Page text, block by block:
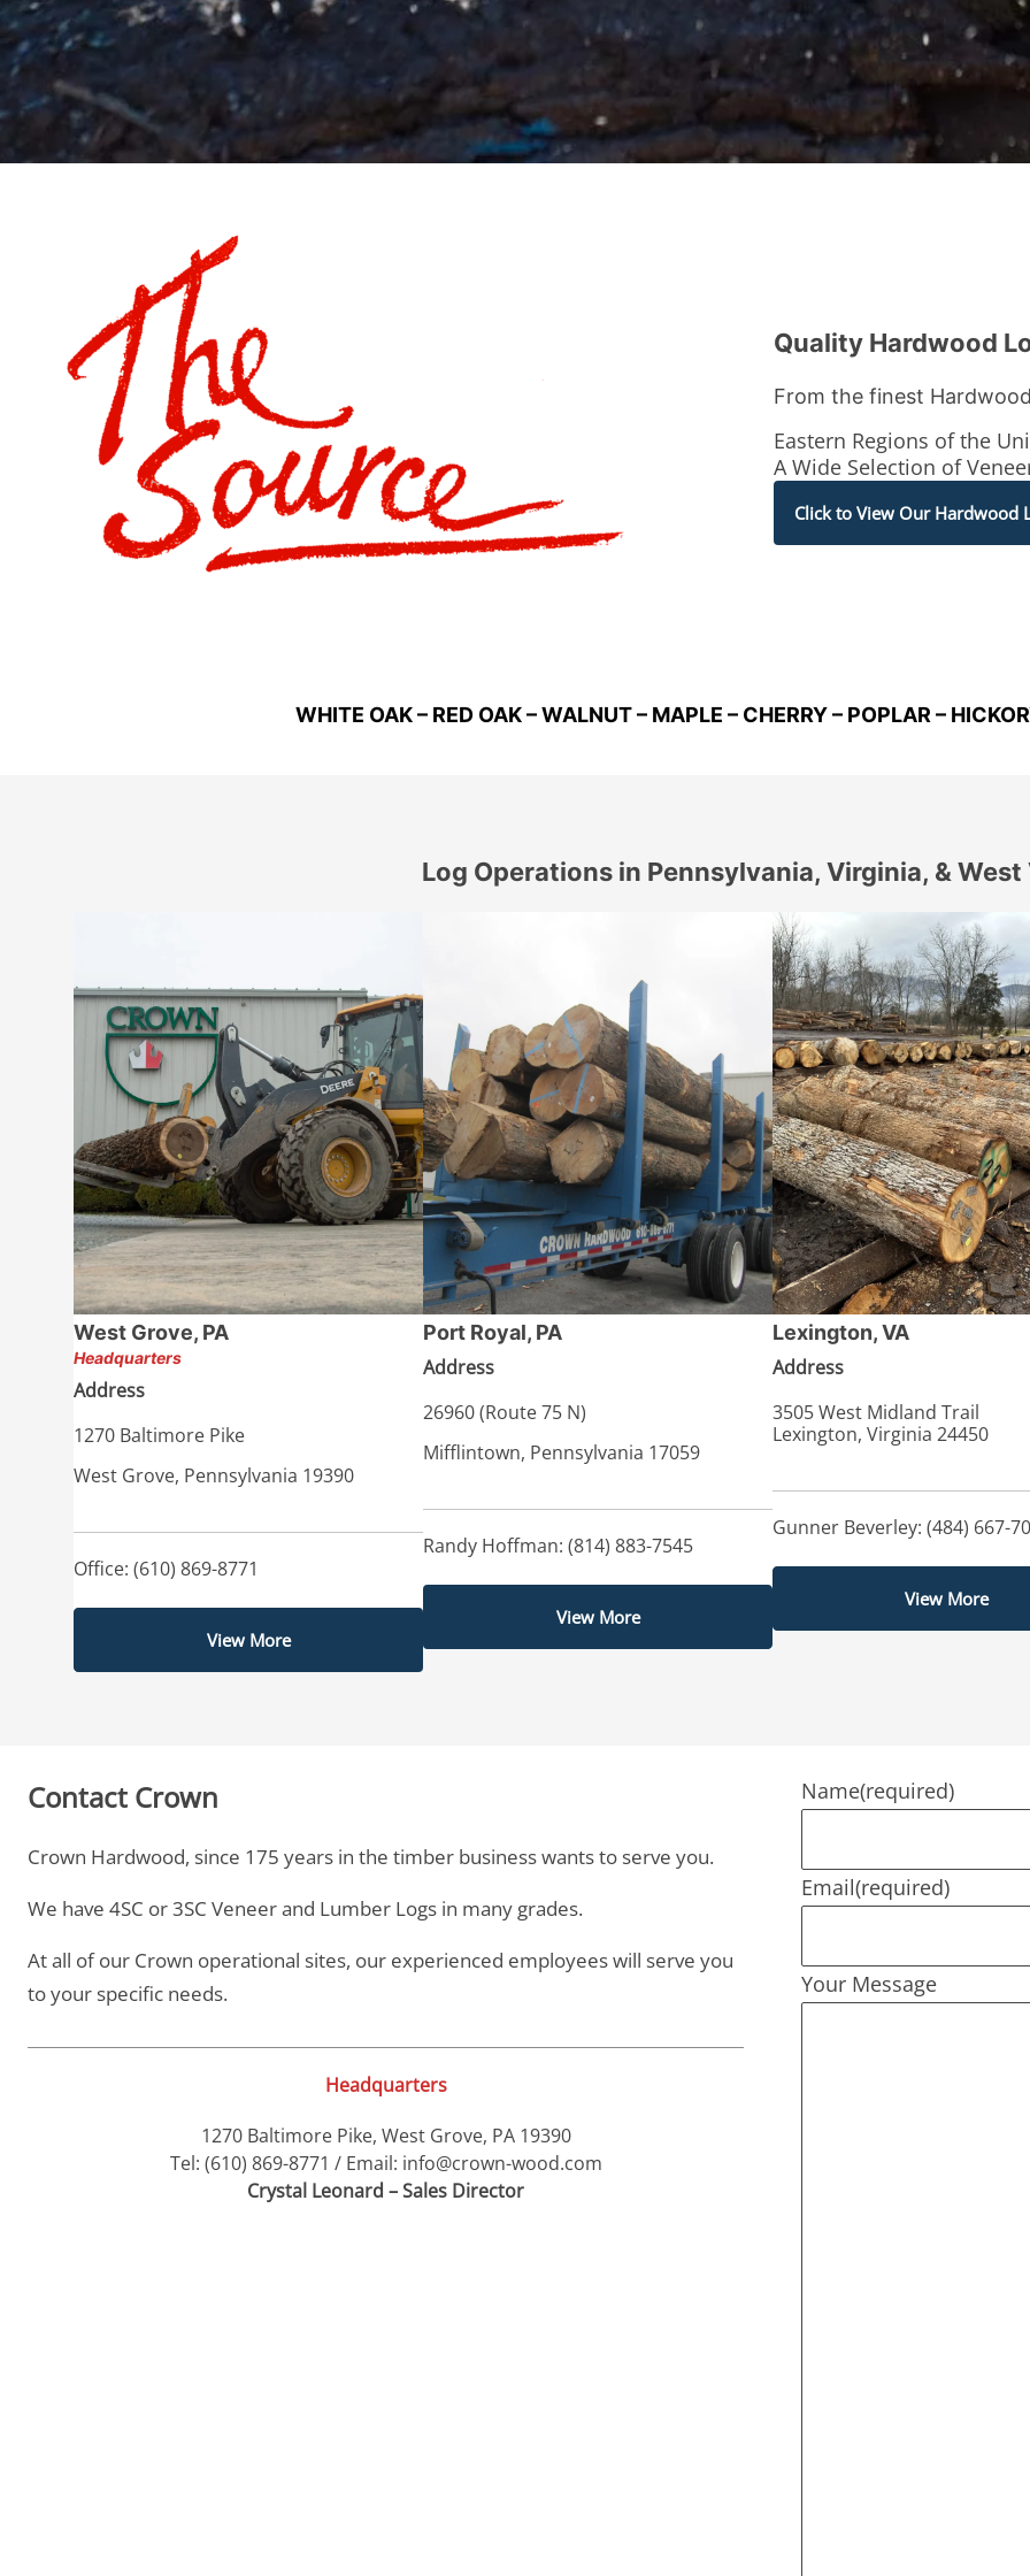
Quality Hardwood
From the finest
Eastern Regions of the
A Wide Selection of
Click to View Our Hardwood
WHITE OAK – RED OAK – WALNUT – MAPLE – CHERRY – POPLAR –
Log Operations in Pennsylvania, Virginia, & West
West Grove, PA
Headquarters
Address
1270 Baltimore Pike
West Grove, Pennsylvania 19390
Office: (610) 869-8771
View More
Port Royal, PA
Address
26960 (Route 75 N)
Mifflintown, Pennsylvania 17059
Randy Hoffman: (814) 883-7545
View More
Lexington, VA
Address
3505 West Midland Trail
Lexington, Virginia 24450
Gunner Beverley: (484) 667-
View More
Contact Crown
Crown Hardwood, since 175 years in the timber business wants to serve you.
We have 4SC or 3SC Veneer and Lumber Logs in many grades.
At all of our Crown operational sites, our experienced employees will serve you
to your specific needs.
Headquarters
1270 Baltimore Pike, West Grove, PA 19390
Tel: (610) 869-8771 / Email: info@crown-wood.com
Crystal Leonard – Sales Director
Name(required)
Email(required)
Your Message